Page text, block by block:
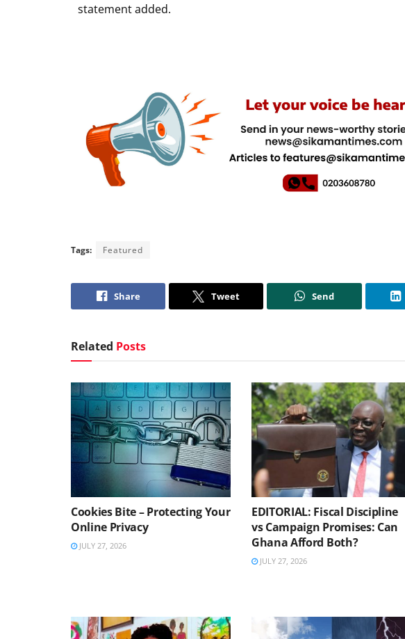
statement added.
Tags: Featured
Share Tweet Send
Related Posts
Cookies Bite – Protecting Your
Online Privacy
JULY 27, 2026
EDITORIAL: Fiscal Discipline
vs Campaign Promises: Can
Ghana Afford Both?
JULY 27, 2026